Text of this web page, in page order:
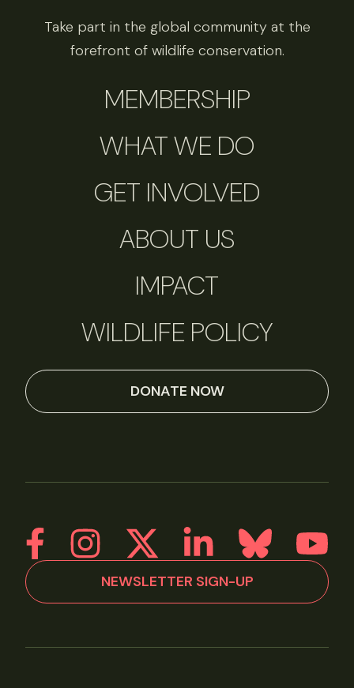
Take part in the global community at the
forefront of wildlife conservation.
MEMBERSHIP
WHAT WE DO
GET INVOLVED
ABOUT US
IMPACT
WILDLIFE POLICY
DONATE NOW
NEWSLETTER SIGN-UP